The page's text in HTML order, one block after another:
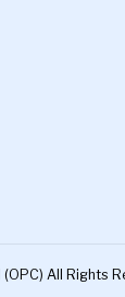
All Rights